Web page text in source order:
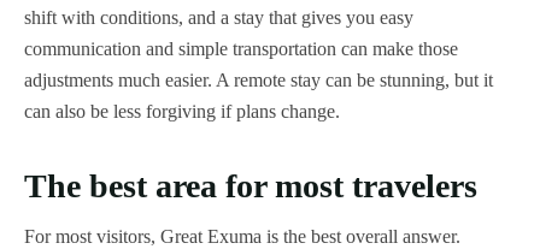
shift with conditions, and a stay that gives you easy
communication and simple transportation can make those
adjustments much easier. A remote stay can be stunning, but it
can also be less forgiving if plans change.
The best area for most travelers
For most visitors, Great Exuma is the best overall answer.